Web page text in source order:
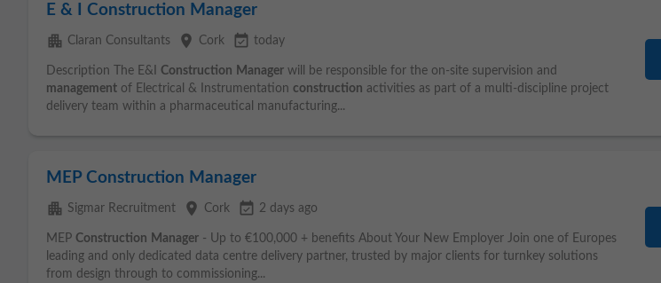
E & I Construction Manager
apartment Claran Consultants place Cork event_available today
Description The E&I Construction Manager will be responsible for the on-site supervision and
management of Electrical & Instrumentation construction activities as part of a multi-discipline project
delivery team within a pharmaceutical manufacturing...
MEP Construction Manager
apartment Sigmar Recruitment place Cork event_available 2 days ago
MEP Construction Manager - Up to €100,000 + benefits About Your New Employer Join one of Europes
leading and only dedicated data centre delivery partner, trusted by major clients for turnkey solutions
from design through to commissioning...